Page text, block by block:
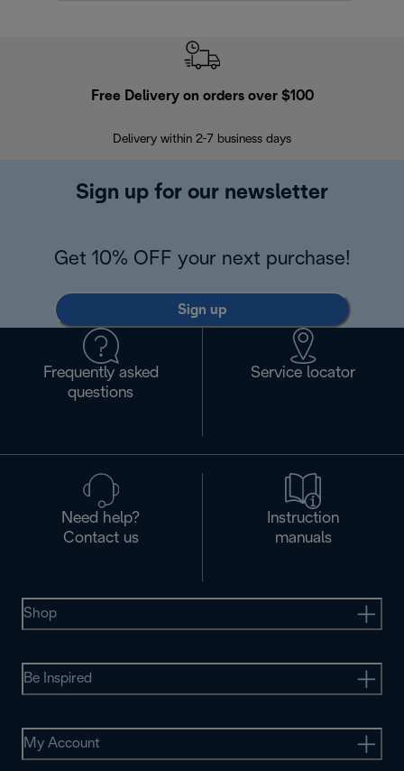
Free Delivery on orders over $100
Delivery within 2-7 business days
Sign up for our newsletter
Get 10% OFF your next purchase!
Sign up
Frequently asked
questions
Service locator
Need help?
Contact us
Instruction
manuals
Shop
Be Inspired
My Account